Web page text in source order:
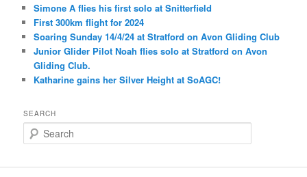
Simone A flies his first solo at Snitterfield
First 300km flight for 2024
Soaring Sunday 14/4/24 at Stratford on Avon Gliding Club
Junior Glider Pilot Noah flies solo at Stratford on Avon
Gliding Club.
Katharine gains her Silver Height at SoAGC!
SEARCH
e
r